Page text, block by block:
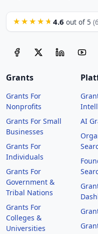
★★★★★ 4.6 out of 5
Grants
Grants For
Nonprofits
Grants For Small
Businesses
Grants For
Individuals
Grants For
Government &
Tribal Nations
Grants For
Colleges &
Universities
AI